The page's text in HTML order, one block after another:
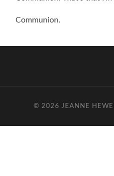
Communion.
© 2026 JEANNE